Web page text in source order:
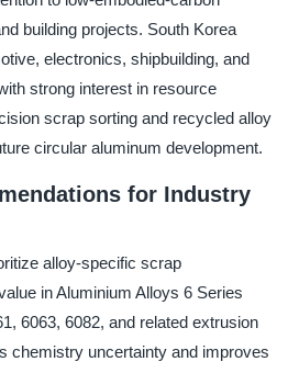
building projects. South Korea
electronics, shipbuilding, and
strong interest in resource
scrap sorting and recycled alloy
circular aluminum development.
for Industry
alloy-specific scrap
in Aluminium Alloys 6 Series
6063, 6082, and related extrusion
chemistry uncertainty and improves